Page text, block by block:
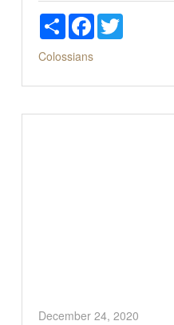
ShareFacebookTwitter
Colossians
December 24, 2020